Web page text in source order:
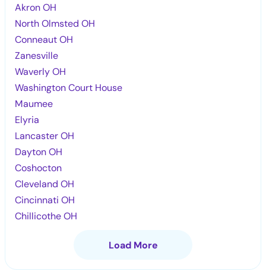
Akron OH
North Olmsted OH
Conneaut OH
Zanesville
Waverly OH
Washington Court House
Maumee
Elyria
Lancaster OH
Dayton OH
Coshocton
Cleveland OH
Cincinnati OH
Chillicothe OH
Load More